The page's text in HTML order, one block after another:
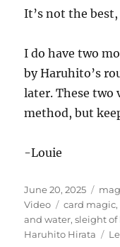
It’s not the
I do have two
by Haruhito’s
later. These two
method, but
-Louie
Posted
on
June 20, 2025
Video
Tags
card magic,
and water,sleight of
Haruhito Hirata